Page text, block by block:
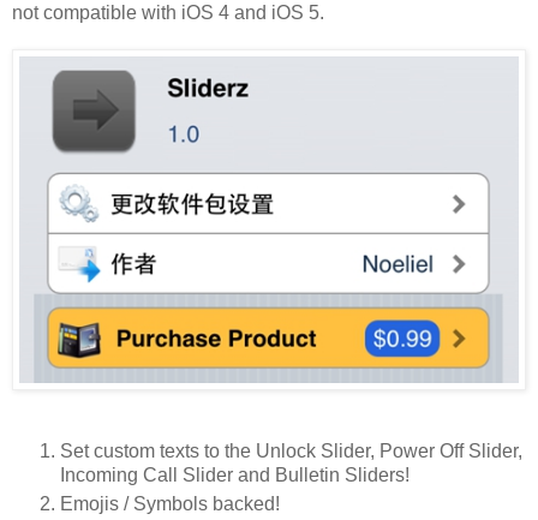
not compatible with iOS 4 and iOS 5.
Set custom texts to the Unlock Slider, Power Off Slider,
Incoming Call Slider and Bulletin Sliders!
Emojis / Symbols backed!